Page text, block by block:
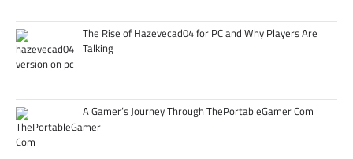
The Rise of Hazevecad04 for PC and Why Players Are
Talking
A Gamer’s Journey Through ThePortableGamer Com